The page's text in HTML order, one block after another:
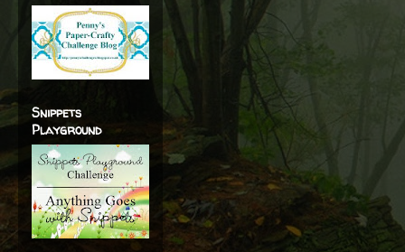
Snippets
Playground